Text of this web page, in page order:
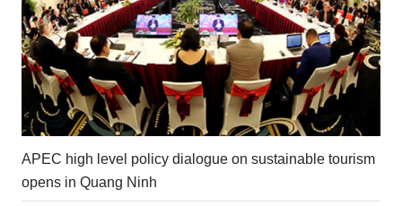
APEC high level policy dialogue on sustainable tourism
opens in Quang Ninh